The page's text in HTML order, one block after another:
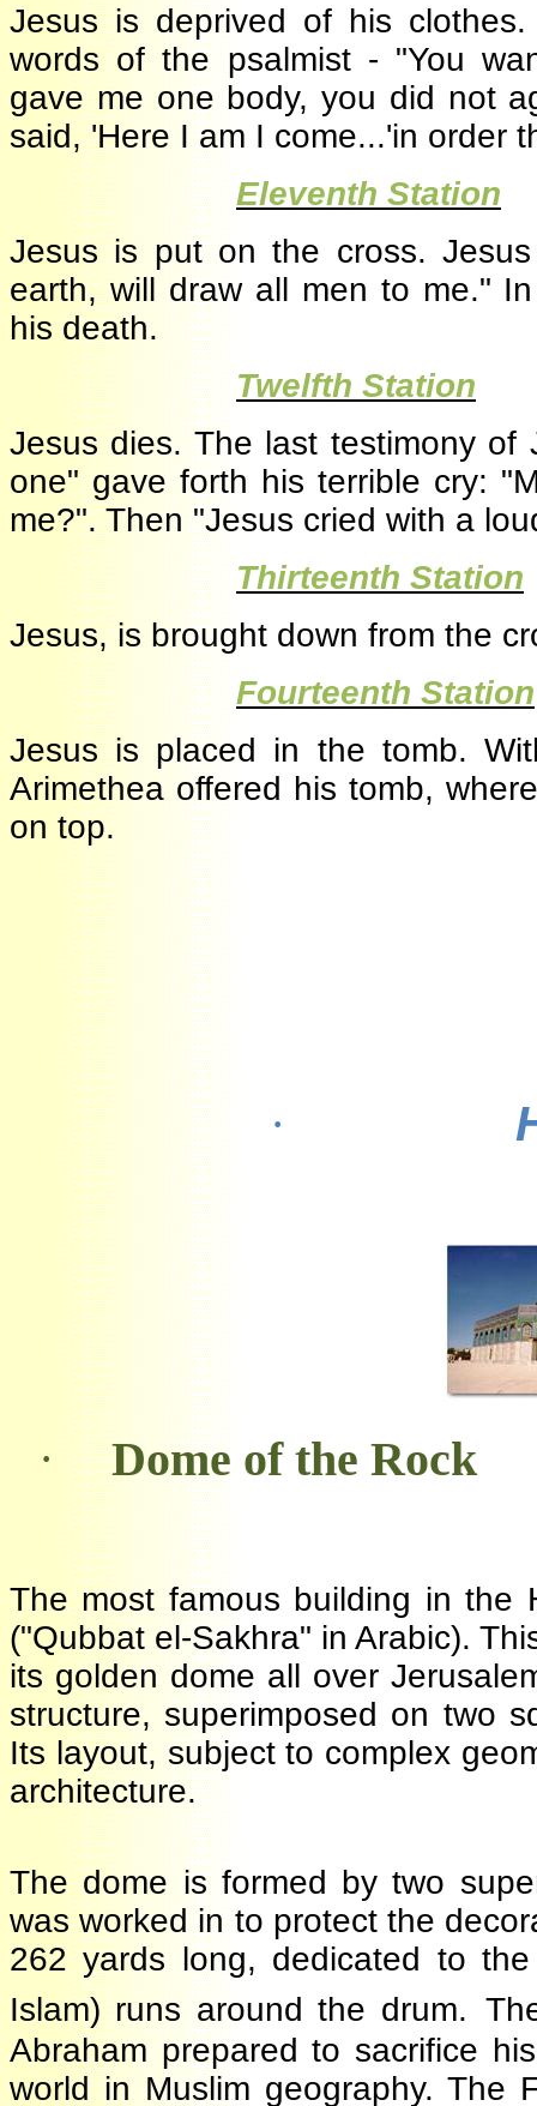
Jesus is deprived of his
words of the psalmist - "You
gave me one body, you did not
said, 'Here I am I come...'in
Eleventh Station
Jesus is put on the cross.
earth, will draw all men to me."
his death.
Twelfth Station
Jesus dies. The last testimony
one" gave forth his terrible cry:
me?". Then "Jesus cried with a
Thirteenth
Jesus, is brought down from the
Fourteenth
Jesus is placed in the tomb.
Arimethea offered his tomb,
on top.
· Dome of the Rock
The most famous building in
("Qubbat el-Sakhra" in Arabic).
its golden dome all over
structure, superimposed on
Its layout, subject to complex
architecture.
The dome is formed by two
was worked in to protect the
262 yards long, dedicated to
Islam) runs around the drum.
Abraham prepared to sacrifice
world in Muslim geography.